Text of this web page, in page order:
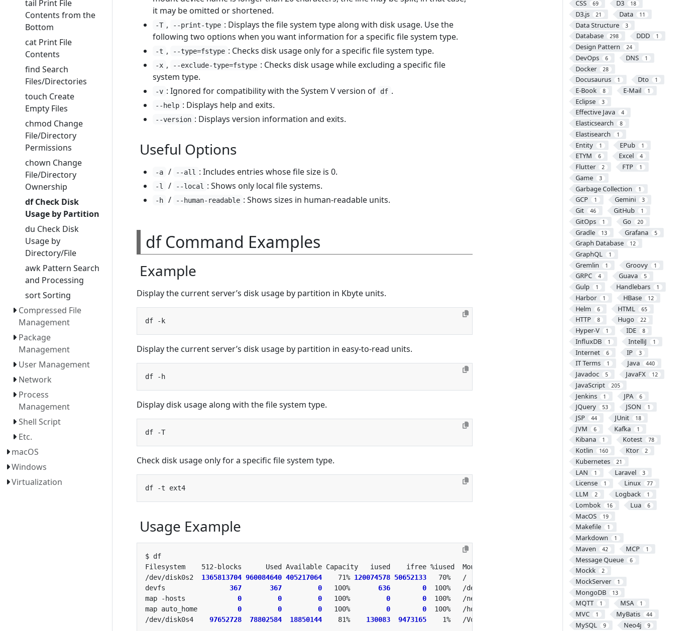
tail Print File
Contents from the
Bottom
cat Print File
Contents
find Search
Files/Directories
touch Create
Empty Files
chmod Change
File/Directory
Permissions
chown Change
File/Directory
Ownership
df Check Disk
Usage by Partition
du Check Disk
Usage by
Directory/File
awk Pattern Search
and Processing
sort Sorting
Compressed File
Management
Package
Management
User Management
Network
Process
Management
Shell Script
Etc.
macOS
Windows
Virtualization
CSS 69 D3 18
D3.js 21 Data 11
Data Structure 3
Database 298 DDD 1
Design Pattern 24
DevOps 6 DNS 1
Docker 28
Docusaurus 1 Dto 1
E-Book 8 E-Mail 1
Eclipse 3
Effective Java 4
Elasticsearch 8
Elastisearch 1
Entity 1 EPub 1
ETYM 6 Excel 4
Flutter 2 FTP 1
Game 3
Garbage Collection 1
GCP 1 Gemini 3
Git 46 GitHub 1
GitOps 1 Go 20
Gradle 13 Grafana 5
Graph Database 12
GraphQL 1
Gremlin 1 Groovy 1
GRPC 4 Guava 5
Gulp 1 Handlebars 1
Harbor 1 HBase 12
Helm 6 HTML 65
HTTP 8 Hugo 22
Hyper-V 1 IDE 8
InfluxDB 1 IntelliJ 1
Internet 6 IP 3
IT Terms 1 Java 440
Javadoc 5 JavaFX 12
JavaScript 205
Jenkins 1 JPA 6
JQuery 53 JSON 1
JSP 44 JUnit 18
JVM 6 Kafka 1
Kibana 1 Kotest 78
Kotlin 160 Ktor 2
Kubernetes 21
LAN 1 Laravel 3
License 1 Linux 77
LLM 2 Logback 1
Lombok 16 Lua 6
MacOS 19
Makefile 1
Markdown 1
Maven 42 MCP 1
Message Queue 6
Mockk 2
MockServer 1
MongoDB 13
MQTT 1 MSA 1
MVC 1 MyBatis 44
MySQL 9 Neo4j 9
it may be omitted or shortened.
-T , --print-type : Displays the file system type along with disk usage. Use the
following two options when you want information for a specific file system type.
-t , --type=fstype : Checks disk usage only for a specific file system type.
-x , --exclude-type=fstype : Checks disk usage while excluding a specific file
system type.
-v : Ignored for compatibility with the System V version of df .
--help : Displays help and exits.
--version : Displays version information and exits.
Useful Options
-a / --all : Includes entries whose file size is 0.
-l / --local : Shows only local file systems.
-h / --human-readable : Shows sizes in human-readable units.
df Command Examples
Example
Display the current server’s disk usage by partition in Kbyte units.
Display the current server’s disk usage by partition in easy-to-read units.
Display disk usage along with the file system type.
Check disk usage only for a specific file system type.
Usage Example
/dev/disk0s2 1365813704 960084640 405217064
    71%
120074578 50652133
devfs 367 367 0
   100%
636 0
map -hosts 0 0 0
   100%
0 0
map auto_home 0 0 0
   100%
0 0
/dev/disk0s4 97652728 78802584 18850144
    81%
130083 9473165